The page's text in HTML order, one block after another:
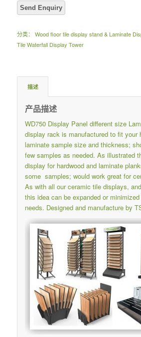
分类： Wood floor tile display stand & Laminate
Tile Waterfall Display Tower
描述
产品描述
WD750 Display Panel different size
display rackis manufactured to fit your
laminate sample size and thickness;
few samples as needed. As illustrated
display for hardwood and laminate
some samples; would work great for
As with all our ceramic tile displays,
this idea can be expanded or
needs. Designed and manufacture by